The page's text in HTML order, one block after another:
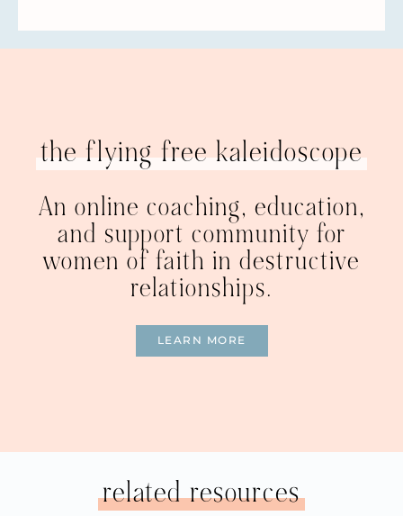
the flying free kaleidoscope
An online coaching, education,
and support community for
women of faith in destructive
relationships.
LEARN MORE
related resources